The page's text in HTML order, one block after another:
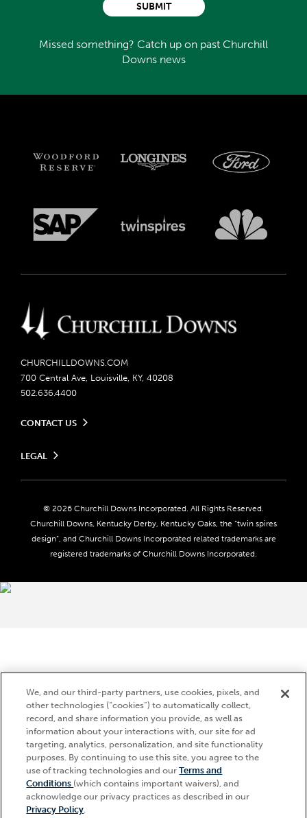
Missed something? Catch up on past Churchill
Downs news
SUBMIT
CHURCHILLDOWNS.COM
700 Central Ave, Louisville, KY, 40208
502.636.4400
CONTACT US
Contact Ticketing
Community Impact
Advertising & Sponsorship Opportunities
Media Center
LEGAL
Do Not Sell or Share My Personal Information
Responsible Gaming
Accessibility
About CDI
© 2026 Churchill Downs Incorporated. All Rights Reserved.
Churchill Downs, Kentucky Derby, Kentucky Oaks, the “twin spires
design”, and Churchill Downs Incorporated related trademarks are
registered trademarks of Churchill Downs Incorporated.
We, and our third-party partners, use cookies, pixels, and
other technologies (“cookies”) to automatically collect,
record, and share information you provide, as well as
information about your interactions with, our site for ad
targeting, analytics, personalization, and site functionality
purposes. By continuing to use this site, you agree to the
use of tracking technologies and ourTerms and
Conditions (which contains important waivers), and
acknowledge our privacy practices as described in our
Privacy Policy.